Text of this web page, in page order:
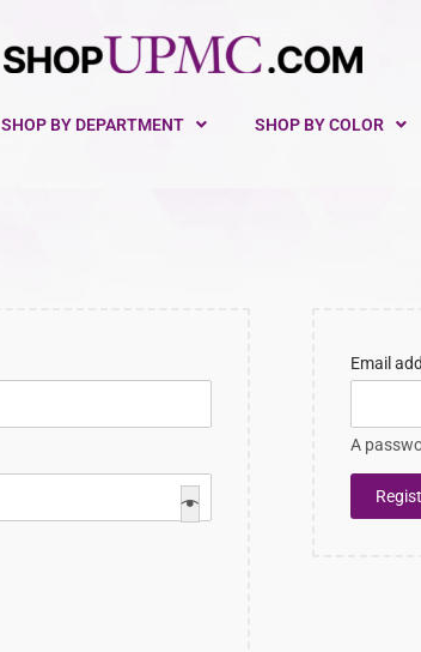
SHOP BY DEPARTMENT SHOP BY COLOR
Email
A